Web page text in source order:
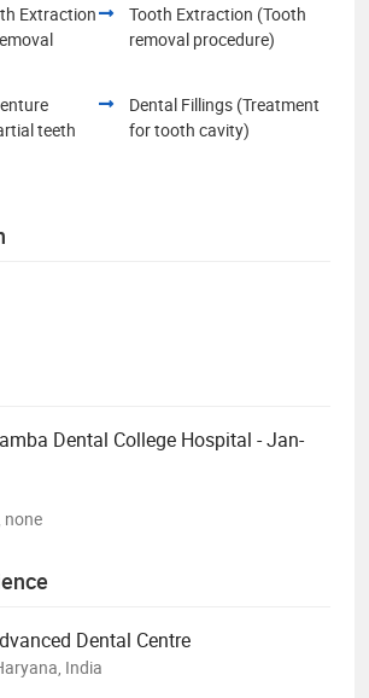
Extraction
Tooth Extraction (Tooth
removal procedure)
teeth
Dental Fillings (Treatment
for tooth cavity)
Dental College Hospital - Jan-
none
Dental Centre
India